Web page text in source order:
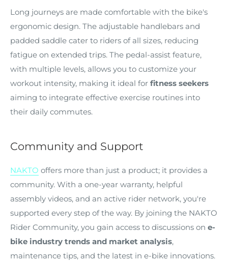
Long journeys are made comfortable with the bike's
ergonomic design. The adjustable handlebars and
padded saddle cater to riders of all sizes, reducing
fatigue on extended trips. The pedal-assist feature,
with multiple levels, allows you to customize your
workout intensity, making it ideal for fitness seekers
aiming to integrate effective exercise routines into
their daily commutes.
Community and Support
NAKTO offers more than just a product; it provides a
community. With a one-year warranty, helpful
assembly videos, and an active rider network, you're
supported every step of the way. By joining the NAKTO
Rider Community, you gain access to discussions on e-
bike industry trends and market analysis,
maintenance tips, and the latest in e-bike innovations.